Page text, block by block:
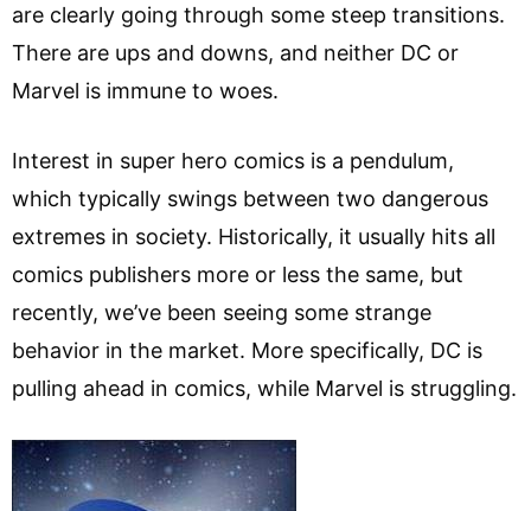
are clearly going through some steep transitions.
There are ups and downs, and neither DC or
Marvel is immune to woes.
Interest in super hero comics is a pendulum,
which typically swings between two dangerous
extremes in society. Historically, it usually hits all
comics publishers more or less the same, but
recently, we’ve been seeing some strange
behavior in the market. More specifically, DC is
pulling ahead in comics, while Marvel is struggling.